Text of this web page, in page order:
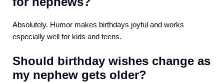
Absolutely. Humor makes birthdays joyful and works
especially well for kids and teens.
Should birthday wishes change as
my nephew gets older?